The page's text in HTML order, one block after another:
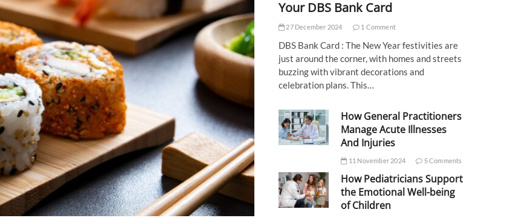
Your DBS Bank Card
27 December 2024 1 Comment
DBS Bank Card : The New Year festivities are
just around the corner, with homes and streets
buzzing with vibrant decorations and
celebration plans. This…
How General Practitioners
Manage Acute Illnesses
And Injuries
11 November 2024 5 Comments
How Pediatricians Support
the Emotional Well-being
of Children